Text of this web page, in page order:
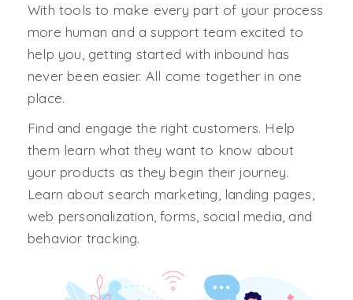
With tools to make every part of your process
more human and a support team excited to
help you, getting started with inbound has
never been easier. All come together in one
place.
Find and engage the right customers. Help
them learn what they want to know about
your products as they begin their journey.
Learn about search marketing, landing pages,
web personalization, forms, social media, and
behavior tracking.